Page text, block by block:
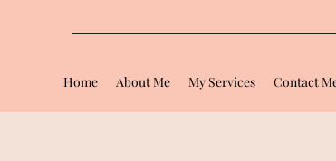
Home About Me My Services Contact